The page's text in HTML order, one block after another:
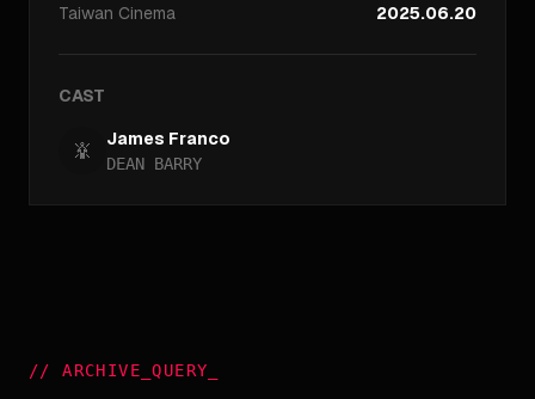
Taiwan Cinema 2025.06.20
CAST
James Franco
DEAN BARRY
//ARCHIVE_QUERY